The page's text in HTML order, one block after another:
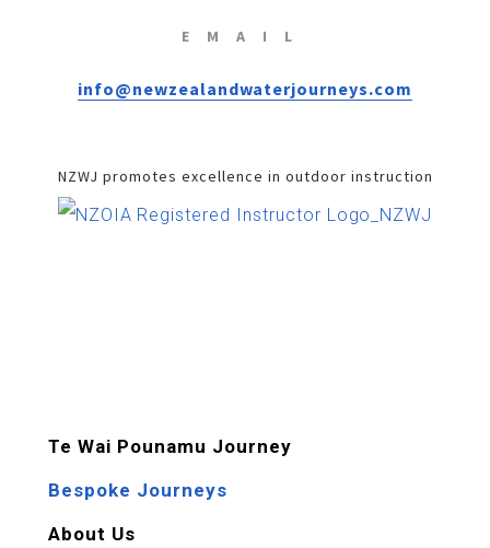
EMAIL
info@newzealandwaterjourneys.com
NZWJ promotes excellence in outdoor instruction
Te Wai Pounamu Journey
Bespoke Journeys
About Us